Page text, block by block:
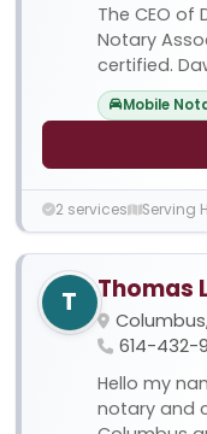
The CEO of
Notary
certified.
Mobile
2 services Serving
T Thomas
614-432-
Hello my
notary and